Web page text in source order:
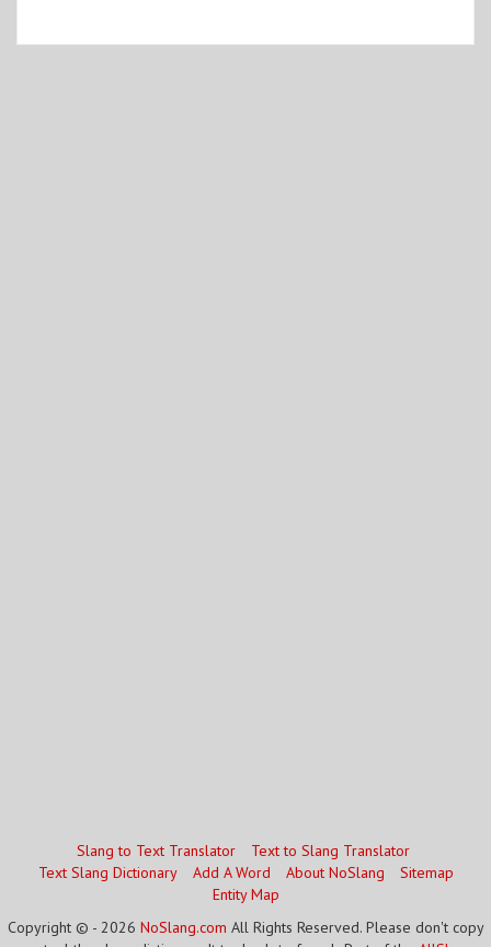
Slang to Text Translator
Text to Slang Translator
Text Slang Dictionary
Add A Word About NoSlang
Sitemap
Entity Map
Copyright © - 2026 NoSlang.com All Rights Reserved. Please don't copy